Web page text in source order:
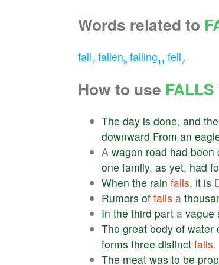
Words related to
fall7 fallen9 falling11 fell7
How to use FALLS
The day is done, and the
downward From an
A wagon road had been
one family, as yet, had
When the rain falls, it is
Rumors of falls a
In the third part a vague
The great body of water
forms three distinct falls.
The meat was to be